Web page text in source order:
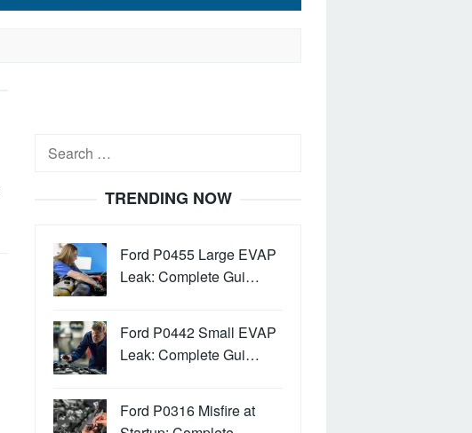
Search
TRENDING NOW
Ford P0455 Large EVAP
Leak: Complete Gui…
Ford P0442 Small EVAP
Leak: Complete Gui…
Ford P0316 Misfire at